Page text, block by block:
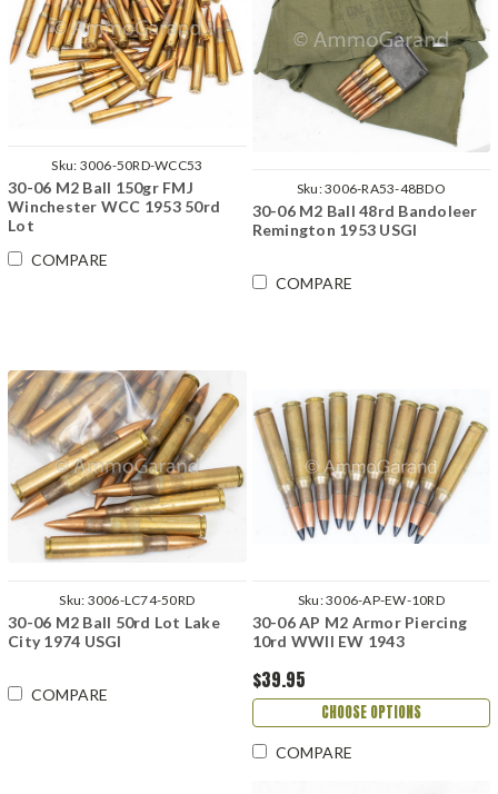
Sku: 3006-50RD-WCC53
30-06 M2 Ball 150gr FMJ
Winchester WCC 1953 50rd
Lot
COMPARE
Sku:3006-RA53-48BDO
30-06 M2 Ball 48rd Bandoleer
Remington 1953 USGI
COMPARE
Sku: 3006-LC74-50RD
30-06 M2 Ball 50rd Lot Lake
City 1974 USGI
COMPARE
Sku:3006-AP-EW-10RD
30-06 AP M2 Armor Piercing
10rd WWII EW 1943
$39.95
CHOOSE OPTIONS
COMPARE